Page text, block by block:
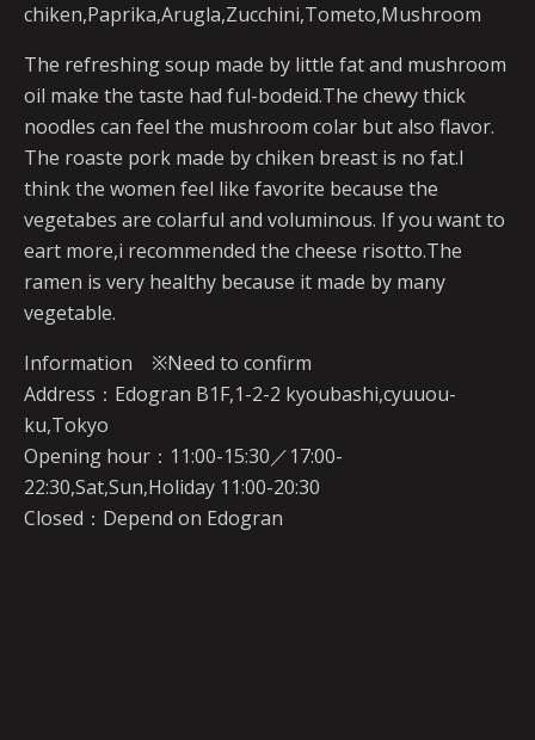
chiken,Paprika,Arugla,Zucchini,Tometo,Mushroom
The refreshing soup made by little fat and mushroom
oil make the taste had ful-bodeid.The chewy thick
noodles can feel the mushroom colar but also flavor.
The roaste pork made by chiken breast is no fat.I
think the women feel like favorite because the
vegetabes are colarful and voluminous. If you want to
eart more,i recommended the cheese risotto.The
ramen is very healthy because it made by many
vegetable.
Information ※Need to confirm
Address：Edogran B1F,1-2-2 kyoubashi,cyuuou-
ku,Tokyo
Opening hour：11:00-15:30／17:00-
22:30,Sat,Sun,Holiday 11:00-20:30
Closed：Depend on Edogran